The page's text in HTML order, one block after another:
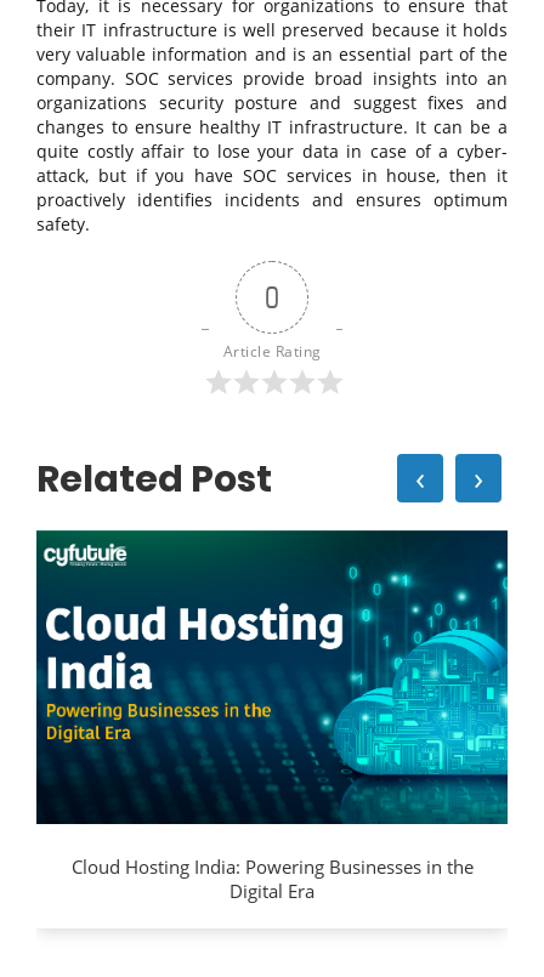
Today, it is necessary for organizations to ensure that
their IT infrastructure is well preserved because it holds
very valuable information and is an essential part of the
company. SOC services provide broad insights into an
organizations security posture and suggest fixes and
changes to ensure healthy IT infrastructure. It can be a
quite costly affair to lose your data in case of a cyber-
attack, but if you have SOC services in house, then it
proactively identifies incidents and ensures optimum
safety.
0
Article Rating
Related Post
Cloud Hosting India: Powering Businesses in the
Digital Era
‹ ›